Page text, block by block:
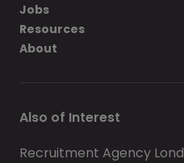
Jobs
Resources
About
Also of Interest
Recruitment Agency